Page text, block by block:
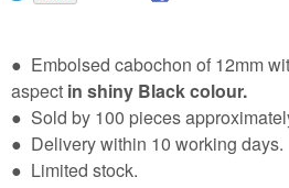
● Embolsed cabochon of 12mm
aspect in shiny Black colour.
● Sold by 100 pieces
● Delivery within 10 working days.
● Limited stock.